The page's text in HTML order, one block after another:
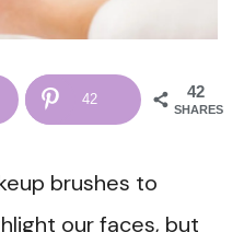
42
SHARES
42
brushes to
our faces, but